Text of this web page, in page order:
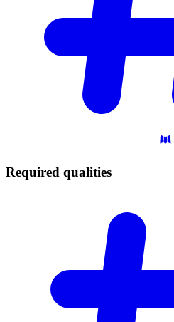
Required qualities